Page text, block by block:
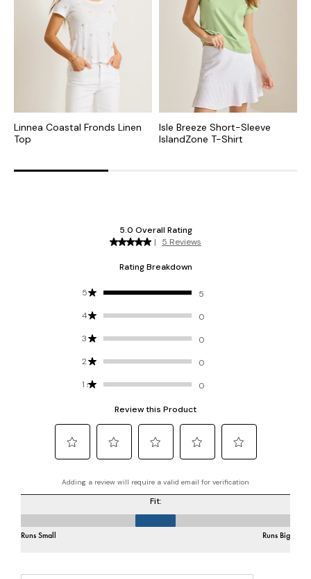
Linnea Coastal Fronds Linen
Top
Isle Breeze Short-Sleeve
IslandZone T-Shirt